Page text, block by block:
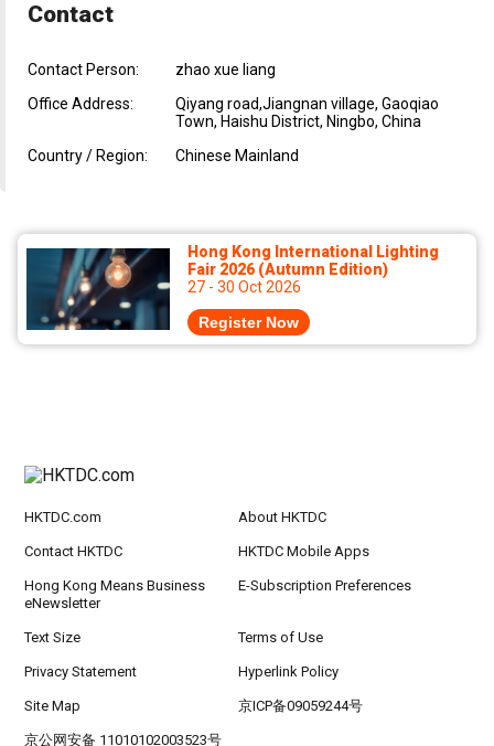
Contact
Contact Person:
zhao xue liang
Office Address:
Qiyang road,Jiangnan village, Gaoqiao
Town, Haishu District, Ningbo, China
Country / Region:
Chinese Mainland
Hong Kong International Lighting
Fair 2026 (Autumn Edition)
27 - 30 Oct 2026
Register Now
HKTDC.com About HKTDC
Contact HKTDC HKTDC Mobile Apps
Hong Kong Means Business
eNewsletter
E-Subscription Preferences
Text Size Terms of Use
Privacy Statement Hyperlink Policy
Site Map 京ICP备09059244号
京公网安备 11010102003523号